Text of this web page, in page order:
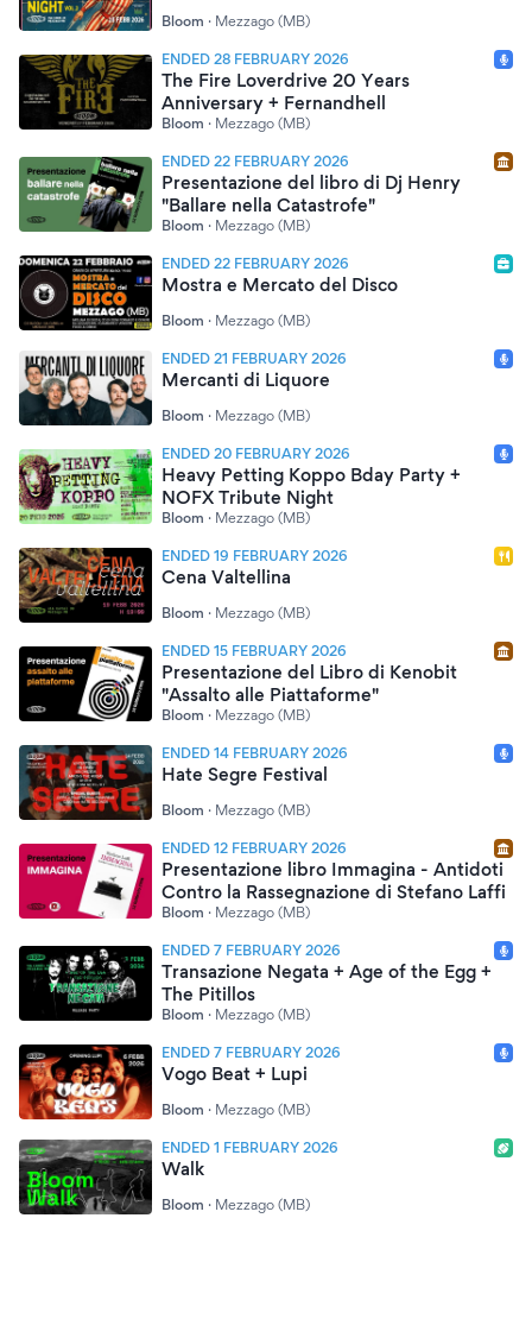
Bloom · Mezzago (MB)
ENDED 28 FEBRUARY 2026
The Fire Loverdrive 20 Years
Anniversary + Fernandhell
Bloom · Mezzago (MB)
ENDED 22 FEBRUARY 2026
Presentazione del libro di Dj Henry
"Ballare nella Catastrofe"
Bloom · Mezzago (MB)
ENDED 22 FEBRUARY 2026
Mostra e Mercato del Disco
Bloom · Mezzago (MB)
ENDED 21 FEBRUARY 2026
Mercanti di Liquore
Bloom · Mezzago (MB)
ENDED 20 FEBRUARY 2026
Heavy Petting Koppo Bday Party +
NOFX Tribute Night
Bloom · Mezzago (MB)
ENDED 19 FEBRUARY 2026
Cena Valtellina
Bloom · Mezzago (MB)
ENDED 15 FEBRUARY 2026
Presentazione del Libro di Kenobit
"Assalto alle Piattaforme"
Bloom · Mezzago (MB)
ENDED 14 FEBRUARY 2026
Hate Segre Festival
Bloom · Mezzago (MB)
ENDED 12 FEBRUARY 2026
Presentazione libro Immagina - Antidoti
Contro la Rassegnazione di Stefano Laffi
Bloom · Mezzago (MB)
ENDED 7 FEBRUARY 2026
Transazione Negata + Age of the Egg +
The Pitillos
Bloom · Mezzago (MB)
ENDED 7 FEBRUARY 2026
Vogo Beat + Lupi
Bloom · Mezzago (MB)
ENDED 1 FEBRUARY 2026
Walk
Bloom · Mezzago (MB)